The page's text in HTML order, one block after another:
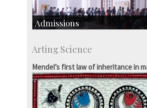
Admissions
Research Programmes
more…
Arting Science
Mendel’s first law of inheritance in